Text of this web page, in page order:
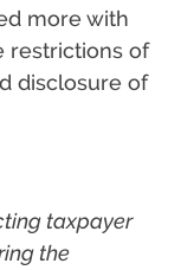
more with
restrictions of
disclosure of
taxpayer
the